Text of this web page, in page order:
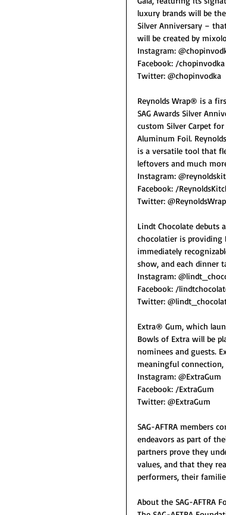
luxury brands will be
Silver Anniversary –
will be created by
Instagram:
Facebook: /chopinvodka
Twitter: @chopinvodka
Reynolds Wrap® is a
SAG Awards Silver
custom Silver Carpet
Aluminum Foil.
is a versatile tool that
leftovers and much
Instagram:
Facebook: /
Twitter: @ReynoldsWrap
Lindt Chocolate debuts
chocolatier is providing
immediately
show, and each dinner
Instagram:
Facebook: /
Twitter:
Extra® Gum, which
Bowls of Extra will be
nominees and guests.
meaningful
Instagram: @ExtraGum
Facebook: /ExtraGum
Twitter: @ExtraGum
SAG-AFTRA members
endeavors as part of
partners prove they
values, and that they
performers, their
About the SAG-AFTRA